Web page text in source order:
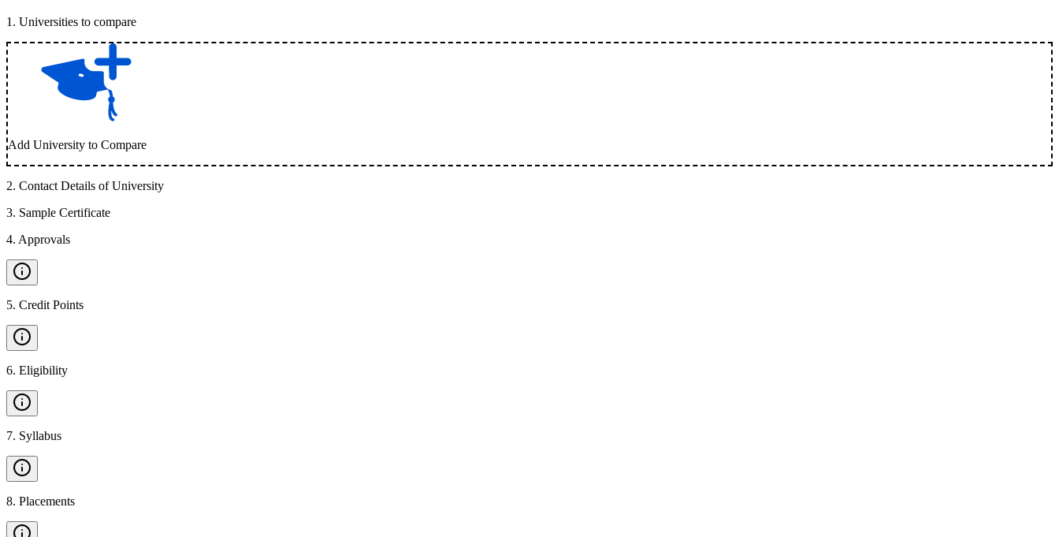
1 . Universities to compare
Add University to Compare
2. Contact Details of University
3. Sample Certificate
4. Approvals
5. Credit Points
6. Eligibility
7. Syllabus
8. Placements